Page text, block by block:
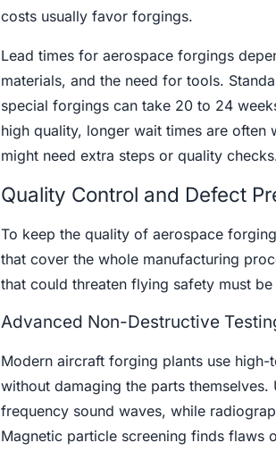
costs usually favor forgings.
Lead times for aerospace forgings
materials, and the need for tools.
special forgings can take 20 to 24
high quality, longer wait times are
might need extra steps or quality
Quality Control and Defect
To keep the quality of aerospace
that cover the whole manufacturing
that could threaten flying safety must
Advanced Non-Destructive
Modern aircraft forging plants use
without damaging the parts
frequency sound waves, while
Magnetic particle screening finds flaws